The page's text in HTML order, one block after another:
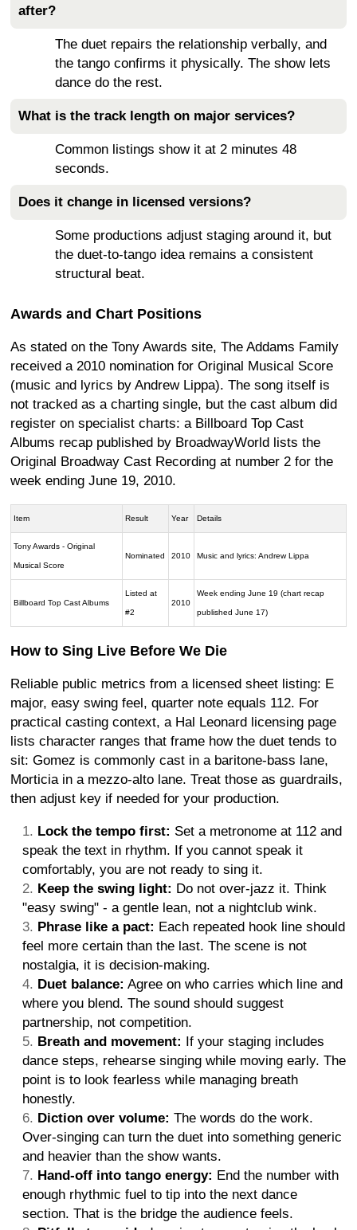
after?
The duet repairs the relationship verbally, and
the tango confirms it physically. The show lets
dance do the rest.
What is the track length on major services?
Common listings show it at 2 minutes 48
seconds.
Does it change in licensed versions?
Some productions adjust staging around it, but
the duet-to-tango idea remains a consistent
structural beat.
Awards and Chart Positions
As stated on the Tony Awards site, The Addams Family
received a 2010 nomination for Original Musical Score
(music and lyrics by Andrew Lippa). The song itself is
not tracked as a charting single, but the cast album did
register on specialist charts: a Billboard Top Cast
Albums recap published by BroadwayWorld lists the
Original Broadway Cast Recording at number 2 for the
week ending June 19, 2010.
Item Result Year Details
Tony Awards - Original
Musical Score
Nominated 2010 Music and lyrics: Andrew Lippa
Billboard Top Cast Albums
Listed at
#2
2010
Week ending June 19 (chart recap
published June 17)
How to Sing Live Before We Die
Reliable public metrics from a licensed sheet listing: E
major, easy swing feel, quarter note equals 112. For
practical casting context, a Hal Leonard licensing page
lists character ranges that frame how the duet tends to
sit: Gomez is commonly cast in a baritone-bass lane,
Morticia in a mezzo-alto lane. Treat those as guardrails,
then adjust key if needed for your production.
Lock the tempo first: Set a metronome at 112 and
speak the text in rhythm. If you cannot speak it
comfortably, you are not ready to sing it.
Keep the swing light: Do not over-jazz it. Think
"easy swing" - a gentle lean, not a nightclub wink.
Phrase like a pact: Each repeated hook line should
feel more certain than the last. The scene is not
nostalgia, it is decision-making.
Duet balance: Agree on who carries which line and
where you blend. The sound should suggest
partnership, not competition.
Breath and movement: If your staging includes
dance steps, rehearse singing while moving early. The
point is to look fearless while managing breath
honestly.
Diction over volume: The words do the work.
Over-singing can turn the duet into something generic
and heavier than the show wants.
Hand-off into tango energy: End the number with
enough rhythmic fuel to tip into the next dance
section. That is the bridge the audience feels.